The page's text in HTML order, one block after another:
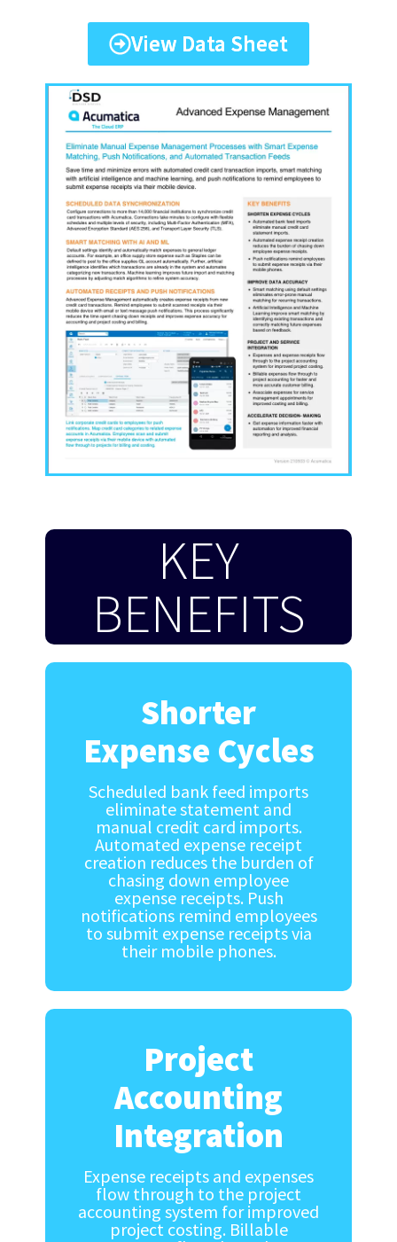
View Data Sheet
KEY
BENEFITS
Shorter
Expense Cycles
Scheduled bank feed imports
eliminate statement and
manual credit card imports.
Automated expense receipt
creation reduces the burden of
chasing down employee
expense receipts. Push
notifications remind employees
to submit expense receipts via
their mobile phones.
Project
Accounting
Integration
Expense receipts and expenses
flow through to the project
accounting system for improved
project costing. Billable